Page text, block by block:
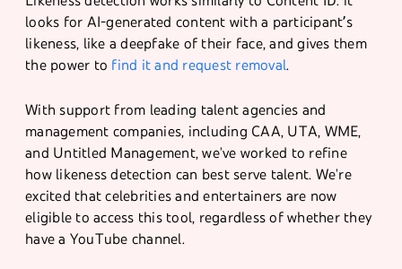
looks for AI-generated content with a participant’s
likeness, like a deepfake of their face, and gives them
the power to find it and request removal.
With support from leading talent agencies and
management companies, including CAA, UTA, WME,
and Untitled Management, we've worked to refine
how likeness detection can best serve talent. We're
excited that celebrities and entertainers are now
eligible to access this tool, regardless of whether they
have a YouTube channel.